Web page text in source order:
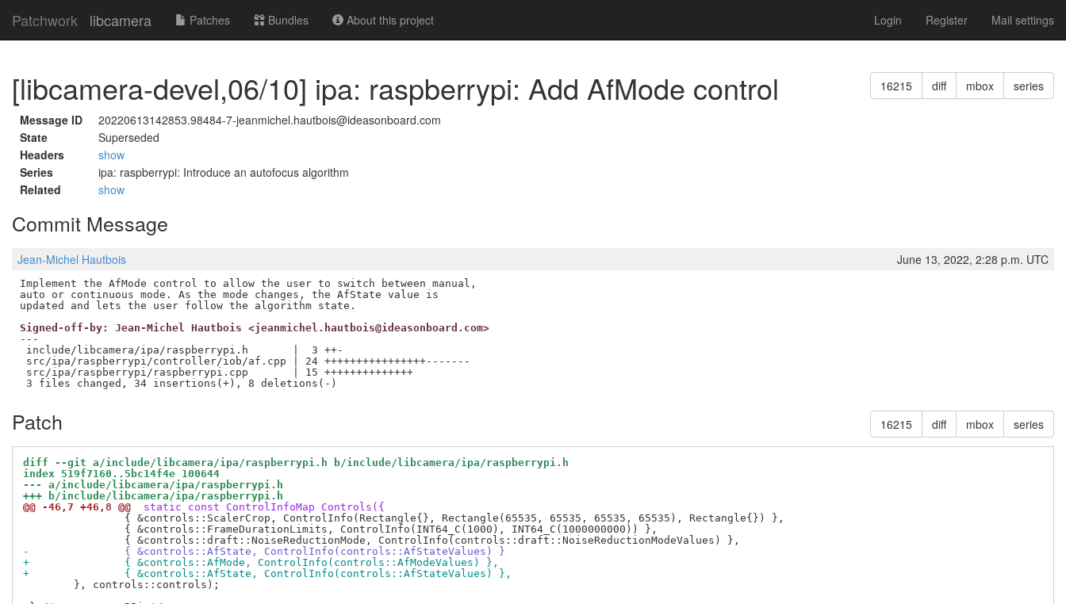
Patchwork libcamera Patches Bundles About this project Login Register Mail settings
[libcamera-devel,06/10] ipa: raspberrypi: Add AfMode control 16215 diff mbox series
Message ID
20220613142853.98484-7-jeanmichel.hautbois@ideasonboard.com
State
Superseded
Headers
show
Series
ipa: raspberrypi: Introduce an autofocus algorithm
Related
show
Commit Message
Jean-Michel Hautbois June 13, 2022, 2:28 p.m. UTC
Implement the AfMode control to allow the user to switch between manual,
auto or continuous mode. As the mode changes, the AfState value is
Signed-off-by: Jean-Michel Hautbois <jeanmichel.hautbois@ideasonboard.com>
---
include/libcamera/ipa/raspberrypi.h       |  3 ++-
src/ipa/raspberrypi/controller/iob/af.cpp | 24 ++++++++++++++++-------
src/ipa/raspberrypi/raspberrypi.cpp       | 15 ++++++++++++++
Patch 16215 diff mbox series
diff --git a/include/libcamera/ipa/raspberrypi.h b/include/libcamera/ipa/raspberrypi.h
index 519f7160..5bc14f4e 100644
--- a/include/libcamera/ipa/raspberrypi.h
+++ b/include/libcamera/ipa/raspberrypi.h
@@ -46,7 +46,8 @@
static const ControlInfoMap Controls({
-		{ &controls::AfState, ControlInfo(controls::AfStateValues) }
+		{ &controls::AfMode, ControlInfo(controls::AfModeValues) },
+		{ &controls::AfState, ControlInfo(controls::AfStateValues) },